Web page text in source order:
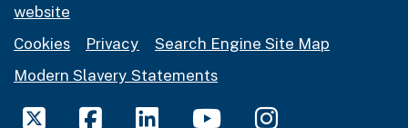
website
Cookies
Privacy
Search Engine Site Map
Modern Slavery Statements